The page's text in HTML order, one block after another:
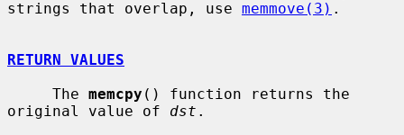
strings that overlap, use memmove(3) .
RETURN VALUES
     The
memcpy () function returns the
original value of dst .